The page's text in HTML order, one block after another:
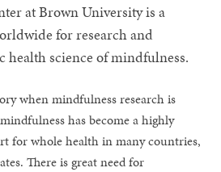
at Brown University is a
for research and
health science of mindfulness.
when mindfulness research is
has become a highly
for whole health in many countries,
There is great need for